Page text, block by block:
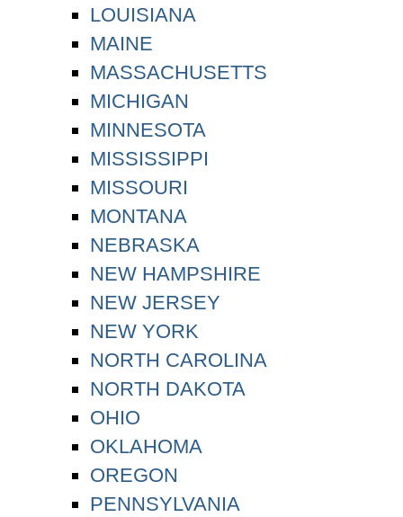
LOUISIANA
MAINE
MASSACHUSETTS
MICHIGAN
MINNESOTA
MISSISSIPPI
MISSOURI
MONTANA
NEBRASKA
NEW HAMPSHIRE
NEW JERSEY
NEW YORK
NORTH CAROLINA
NORTH DAKOTA
OHIO
OKLAHOMA
OREGON
PENNSYLVANIA